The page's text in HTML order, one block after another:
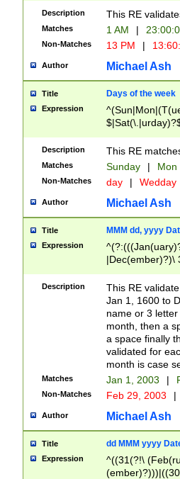
Description This RE
Matches 1 AM |
Non-Matches 13 PM |
Author Michael Ash
Title Days of the week
Expression
Description This RE
Matches Sunday | Mon
Non-Matches day | Wedday
Author Michael Ash
Title MMM dd, yyyy
Expression
|Dec(ember)?)\
(ember)?)\
9]|1\d|2[0-
[2-9]\d)\d{2}))
Description
This RE
Jan 1, 1600 to
name or 3
month, then a
a space finally
validated for
month is case
Matches Jan 1, 2003 |
Non-Matches Feb 29, 2003 |
Author Michael Ash
Title dd MMM yyyy
Expression
^((31(?!\